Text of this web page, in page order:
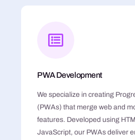
PWA Development
We specialize in creating
(PWAs) that merge web and
features. Developed using
JavaScript, our PWAs deliver